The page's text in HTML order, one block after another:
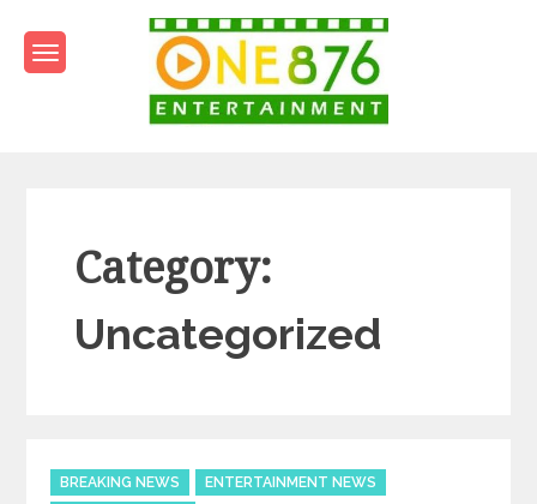
content
Category:
Uncategorized
Categories
BREAKING NEWS
ENTERTAINMENT NEWS